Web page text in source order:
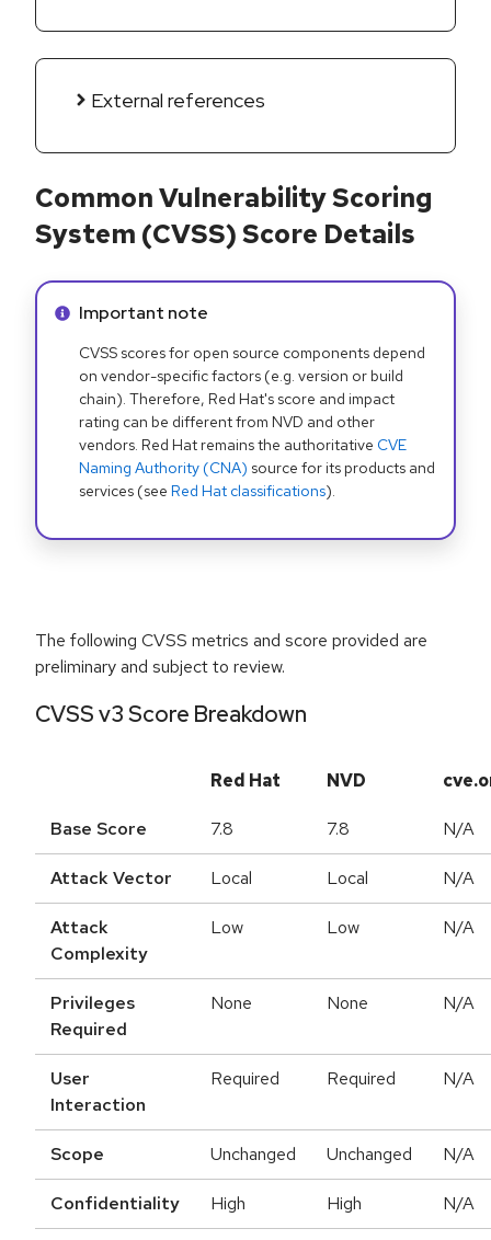
External references
Common Vulnerability Scoring
System (CVSS) Score Details
Info alert:
Important note
CVSS scores for open source components depend
on vendor-specific factors (e.g. version or build
chain). Therefore, Red Hat's score and impact
rating can be different from NVD and other
vendors. Red Hat remains the authoritative CVE
Naming Authority (CNA) source for its products and
services (see Red Hat classifications).
The following CVSS metrics and score provided are
preliminary and subject to review.
CVSS v3 Score Breakdown
Red Hat NVD
Base Score 7.8 7.8 N/A
Attack Vector Local Local N/A
Attack
Complexity
Low Low N/A
Privileges
Required
None None N/A
User
Interaction
Required Required N/A
Scope Unchanged Unchanged N/A
Confidentiality High High N/A